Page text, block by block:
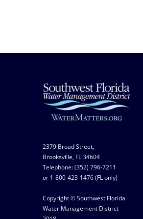
2379 Broad Street,
Brooksville, FL 34604
Telephone: (352) 796-7211
or 1-800-423-1476 (FL only)
Copyright © Southwest Florida
Water Management District